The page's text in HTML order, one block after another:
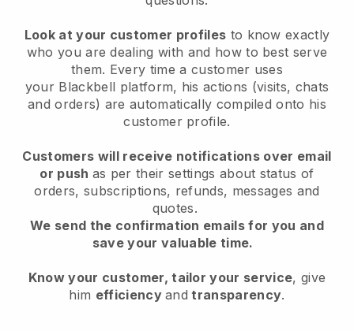
Look at your customer profiles to know exactly
who you are dealing with and how to best serve
them. Every time a customer uses
your Blackbell platform, his actions (visits, chats
and orders) are automatically compiled onto his
customer profile.
Customers will receive notifications over email
or push as per their settings about status of
orders, subscriptions, refunds, messages and
quotes.
We send the confirmation emails for you and
save your valuable time.
Know your customer, tailor your service, give
him efficiencyand transparency.